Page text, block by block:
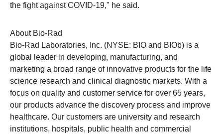
the fight against COVID-19," he said.
About Bio-Rad
Bio-Rad Laboratories, Inc. (NYSE: BIO and BIOb) is a
global leader in developing, manufacturing, and
marketing a broad range of innovative products for the life
science research and clinical diagnostic markets. With a
focus on quality and customer service for over 65 years,
our products advance the discovery process and improve
healthcare. Our customers are university and research
institutions, hospitals, public health and commercial